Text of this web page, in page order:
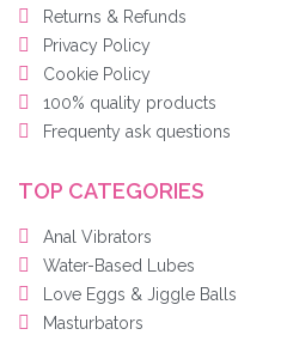
Returns & Refunds
Privacy Policy
Cookie Policy
100% quality products
Frequenty ask questions
TOP CATEGORIES
Anal Vibrators
Water-Based Lubes
Love Eggs & Jiggle Balls
Masturbators